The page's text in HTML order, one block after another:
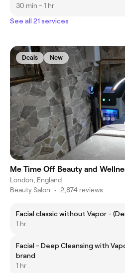
30 min - 1 hr
See all 21 services
Deals New
Me Time Off Beauty and
London, England
Beauty Salon • 2,874 reviews
Facial
1 hr
Facial - Deep Cleansing with
brand
1 hr